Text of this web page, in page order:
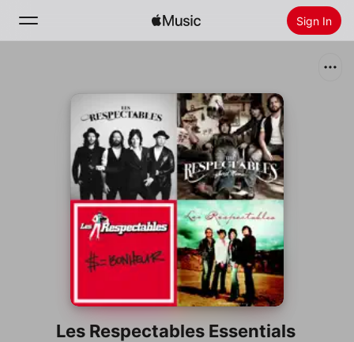
Sign In
Install Apple Music
Les Respectables Essentials